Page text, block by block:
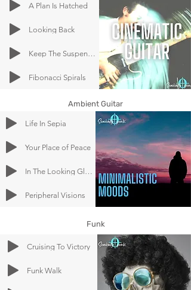
A Plan Is Hatched
Looking Back
Fibonacci Spirals
Ambient Guitar
Life In Sepia
Your Place of Peace
Peripheral Visions
Funk
Cruising To Victory
Funk Walk